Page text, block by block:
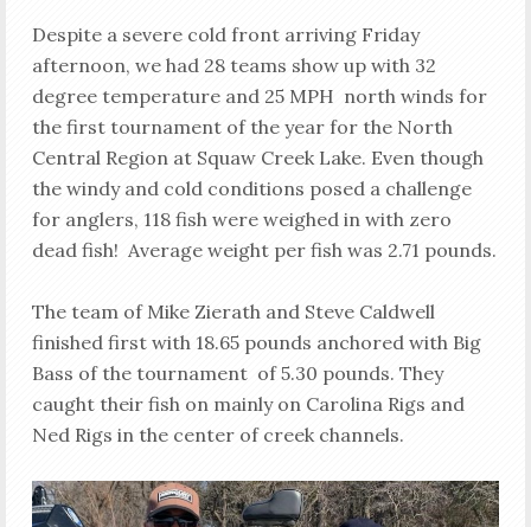
Despite a severe cold front arriving Friday
afternoon, we had 28 teams show up with 32
degree temperature and 25 MPH north winds for
the first tournament of the year for the North
Central Region at Squaw Creek Lake. Even though
the windy and cold conditions posed a challenge
for anglers, 118 fish were weighed in with zero
dead fish! Average weight per fish was 2.71 pounds.
The team of Mike Zierath and Steve Caldwell
finished first with 18.65 pounds anchored with Big
Bass of the tournament of 5.30 pounds. They
caught their fish on mainly on Carolina Rigs and
Ned Rigs in the center of creek channels.